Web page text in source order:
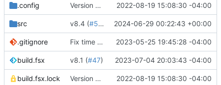
.config Version 8 ( #43)
2022-08-19 15:08:30 -04:00
src v8.4 (#53 ) 2024-06-29 00:22:43 +00:00
.gitignore Fix time zone in tests 2023-05-25 19:45:28 -04:00
build.fsx v8.1 (#47) 2023-07-04 20:03:43 -04:00
build.fsx.lock Version 8 ( #43)
2022-08-19 15:08:30 -04:00